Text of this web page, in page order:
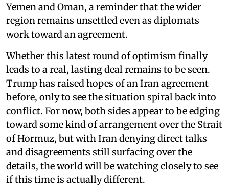
Yemen and Oman, a reminder that the wider
region remains unsettled even as diplomats
work toward an agreement.
Whether this latest round of optimism finally
leads to a real, lasting deal remains to be seen.
Trump has raised hopes of an Iran agreement
before, only to see the situation spiral back into
conflict. For now, both sides appear to be edging
toward some kind of arrangement over the Strait
of Hormuz, but with Iran denying direct talks
and disagreements still surfacing over the
details, the world will be watching closely to see
if this time is actually different.